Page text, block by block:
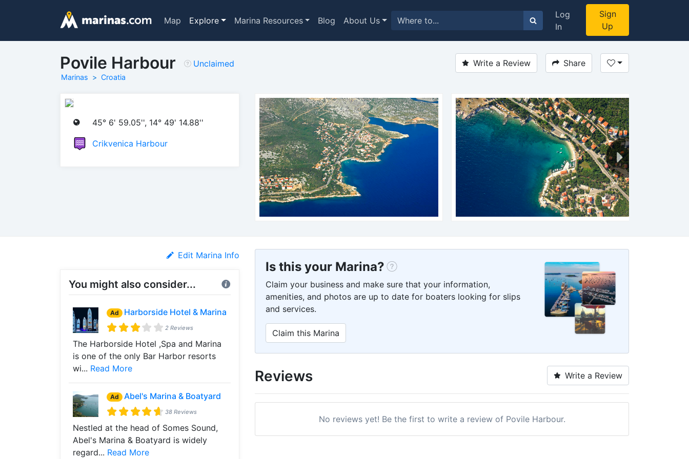
Map Explore Marina Resources Blog About Us
Log
In
Sign
Up
Povile Harbour
Marinas Croatia
Unclaimed Write a Review Share
45° 6' 59.05'', 14° 49' 14.88''
Crikvenica Harbour
Edit Marina Info
You might also consider...
Ad Harborside Hotel & Marina
2 Reviews
The Harborside Hotel ,Spa and Marina
is one of the only Bar Harbor resorts
wi... Read More
Ad Abel's Marina & Boatyard
38 Reviews
Nestled at the head of Somes Sound,
Abel's Marina & Boatyard is widely
regard... Read More
Is this your Marina?
Claim your business and make sure that your information,
amenities, and photos are up to date for boaters looking for slips
and services.
Claim this Marina
Reviews Write a Review
No reviews yet! Be the first to write a review of Povile Harbour.